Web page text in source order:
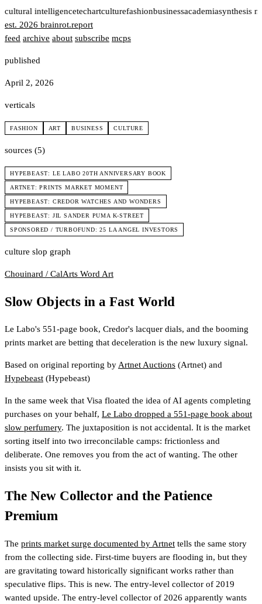
cultural intelligencetechartculturefashionbusinessacademiasynthesis
est. 2026 brainrot.report
feed archive about subscribe mcps
published
April 2, 2026
verticals
FASHION ART BUSINESS CULTURE
sources (5)
HYPEBEAST: LE LABO 20TH ANNIVERSARY BOOK
ARTNET: PRINTS MARKET MOMENT
HYPEBEAST: CREDOR WATCHES AND WONDERS
HYPEBEAST: JIL SANDER PUMA K-STREET
SPONSORED / TURBOFUND: 25 LA ANGEL INVESTORS
culture slop graph
Chouinard / CalArts Word Art
Slow Objects in a Fast World
Le Labo's 551-page book, Credor's lacquer dials, and the booming
prints market are betting that deceleration is the new luxury signal.
Based on original reporting byArtnet Auctions (Artnet) and
Hypebeast (Hypebeast)
In the same week that Visa floated the idea of AI agents completing
purchases on your behalf, Le Labo dropped a 551-page book about
slow perfumery. The juxtaposition is not accidental. It is the market
sorting itself into two irreconcilable camps: frictionless and
deliberate. One removes you from the act of wanting. The other
insists you sit with it.
The New Collector and the Patience
Premium
The prints market surge documented by Artnet tells the same story
from the collecting side. First-time buyers are flooding in, but they
are gravitating toward historically significant works rather than
speculative flips. This is new. The entry-level collector of 2019
wanted upside. The entry-level collector of 2026 apparently wants